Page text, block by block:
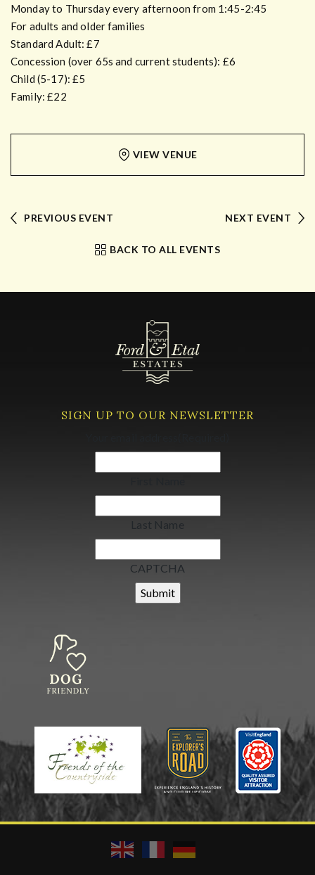
Monday to Thursday every afternoon from 1:45-2:45
For adults and older families
Standard Adult: £7
Concession (over 65s and current students): £6
Child (5-17): £5
Family: £22
VIEW VENUE
PREVIOUS EVENT
BACK TO ALL EVENTS
NEXT EVENT
SIGN UP TO OUR NEWSLETTER
Last Name
CAPTCHA